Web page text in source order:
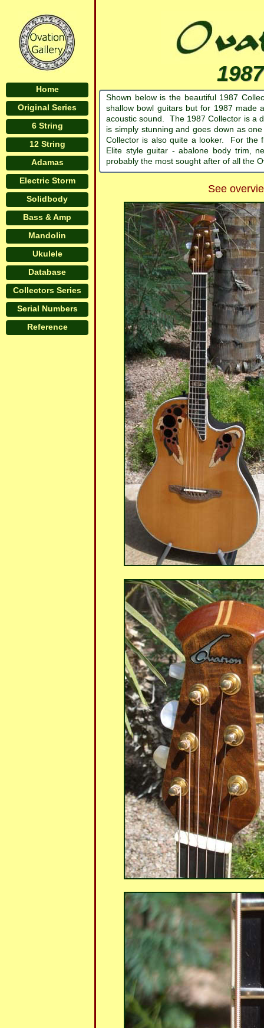
Home
Original Series
6 String
12 String
Adamas
Electric Storm
Solidbody
Bass & Amp
Mandolin
Ukulele
Database
Collectors Series
Serial Numbers
Reference
Shown below is the beautiful 1987
shallow bowl guitars but for 1987 made
acoustic sound. The 1987 Collector is a
is simply stunning and goes down as
Collector is also quite a looker. For the
Elite style guitar - abalone body trim,
probably the most sought after of all the
See